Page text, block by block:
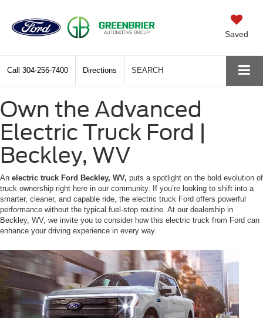
Saved
Call 304-256-7400 Directions SEARCH
Own the Advanced
Electric Truck Ford |
Beckley, WV
An electric truck Ford Beckley, WV, puts a spotlight on the bold evolution of
truck ownership right here in our community. If you’re looking to shift into a
smarter, cleaner, and capable ride, the electric truck Ford offers powerful
performance without the typical fuel-stop routine. At our dealership in
Beckley, WV, we invite you to consider how this electric truck from Ford can
enhance your driving experience in every way.